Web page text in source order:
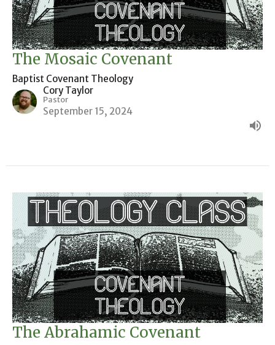
The Mosaic Covenant
Baptist Covenant Theology
Cory Taylor
Pastor
September 15, 2024
The Abrahamic Covenant